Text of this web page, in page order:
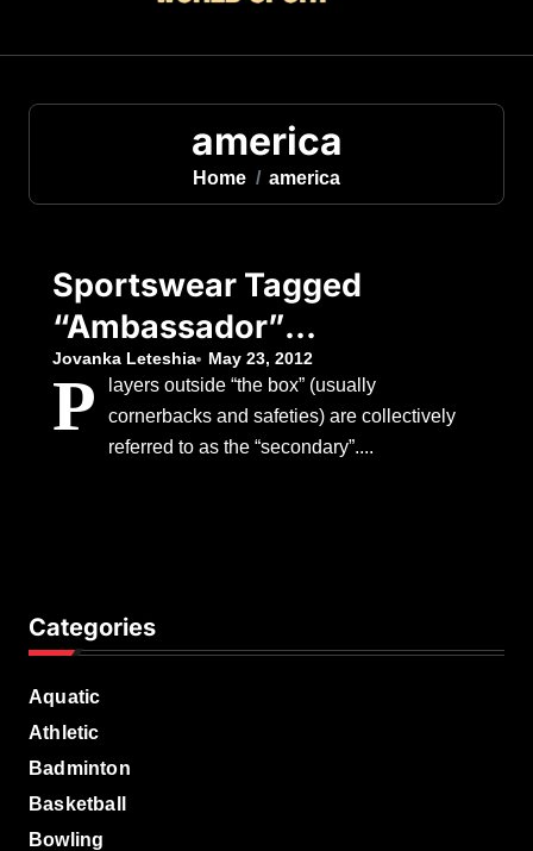
america
Home america
Sportswear Tagged
“Ambassador”
Leone 1947 North
America
Jovanka Leteshia May 23, 2012
P
layers outside “the box” (usually
cornerbacks and safeties) are collectively
referred to as the “secondary”....
Categories
Aquatic
Athletic
Badminton
Basketball
Bowling